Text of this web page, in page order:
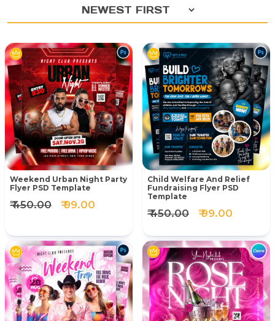
Weekend Urban Night Party
Flyer PSD Template
₹ 450.00 ₹ 99.00
Child Welfare And Relief
Fundraising Flyer PSD
Template
₹ 450.00 ₹ 99.00